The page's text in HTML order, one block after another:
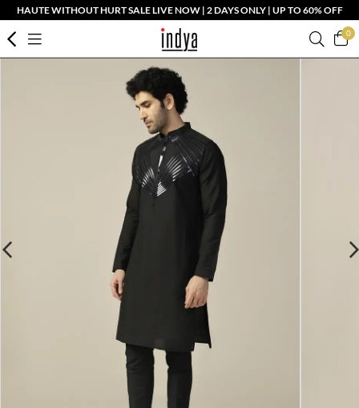
HAUTE WITHOUT HURT SALE LIVE NOW | 2 DAYS ONLY | UP TO 60% OFF
0